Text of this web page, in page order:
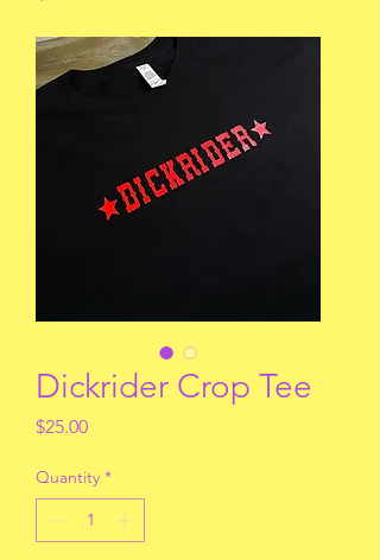
Dickrider Crop Tee
$25.00Price
Quantity *